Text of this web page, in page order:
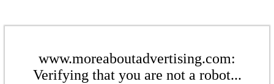
www.moreaboutadvertising.com:
Verifying that you are not a robot...